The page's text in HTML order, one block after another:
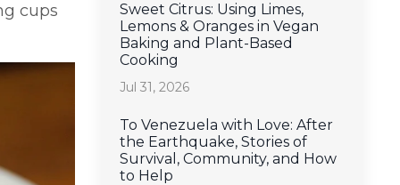
cups
Sweet Citrus: Using Limes,
Lemons & Oranges in Vegan
Baking and Plant-Based
Cooking
Jul 31, 2026
To Venezuela with Love: After
the Earthquake, Stories of
Survival, Community, and How
to Help